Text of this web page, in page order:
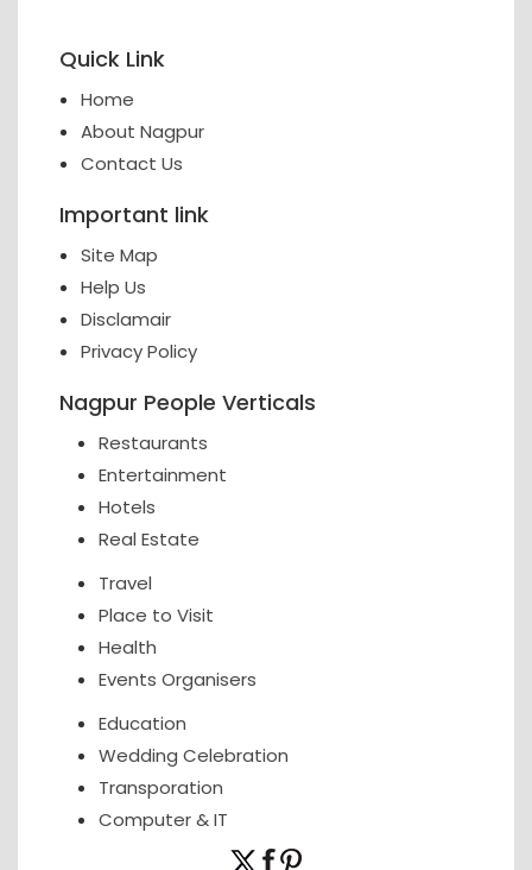
Quick Link
Home
About Nagpur
Contact Us
Important link
Site Map
Help Us
Disclamair
Privacy Policy
Nagpur People Verticals
Restaurants
Entertainment
Hotels
Real Estate
Travel
Place to Visit
Health
Events Organisers
Education
Wedding Celebration
Transporation
Computer & IT